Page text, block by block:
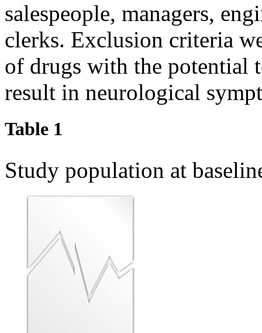
salespeople, managers,
clerks. Exclusion criteria
of drugs with the potential
result in neurological
Table 1
Study population at